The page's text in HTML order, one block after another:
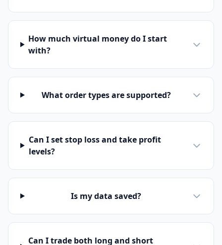
How much virtual money do I start
with?
What order types are supported?
Can I set stop loss and take profit
levels?
Is my data saved?
Can I trade both long and short